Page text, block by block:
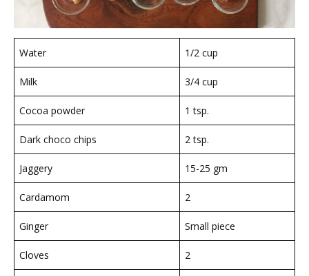
Water 1/2 cup
Milk 3/4 cup
Cocoa powder 1 tsp.
Dark choco chips 2 tsp.
Jaggery 15-25 gm
Cardamom 2
Ginger Small piece
Cloves 2